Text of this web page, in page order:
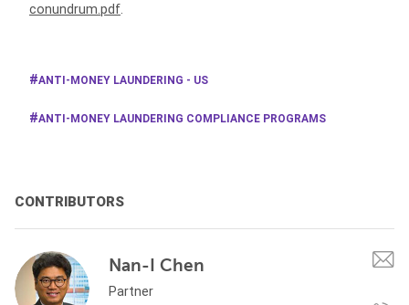
conundrum.pdf.
ANTI-MONEY LAUNDERING - US
ANTI-MONEY LAUNDERING COMPLIANCE PROGRAMS
CONTRIBUTORS
Nan-I Chen
Partner